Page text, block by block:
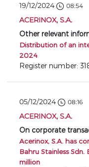
19/12/2024 08:54
ACERINOX, S.A.
Other relevant
Distribution of an
2024
Register number:
05/12/2024 08:16
ACERINOX, S.A.
On corporate
Acerinox, S.A. has
Bahru Stainless
million